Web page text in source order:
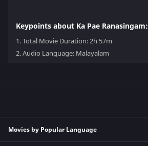
Keypoints about Ka Pae Ranasingam:
1.Total Movie Duration: 2h 57m
2.Audio Language: Malayalam
Movies by Popular Language